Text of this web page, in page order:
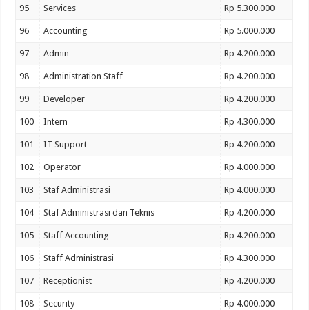
95 Services Rp 5.300.000
96 Accounting Rp 5.000.000
97 Admin Rp 4.200.000
98 Administration Staff Rp 4.200.000
99 Developer Rp 4.200.000
100 Intern Rp 4.300.000
101 IT Support Rp 4.200.000
102 Operator Rp 4.000.000
103 Staf Administrasi Rp 4.000.000
104 Staf Administrasi dan Teknis Rp 4.200.000
105 Staff Accounting Rp 4.200.000
106 Staff Administrasi Rp 4.300.000
107 Receptionist Rp 4.200.000
108 Security Rp 4.000.000